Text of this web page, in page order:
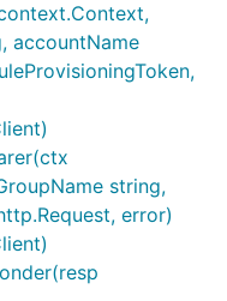
accountName
string,
error)